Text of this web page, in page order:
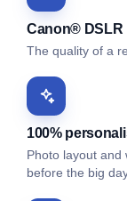
Canon® DSLR
The quality of a
100%
Photo layout and
before the big